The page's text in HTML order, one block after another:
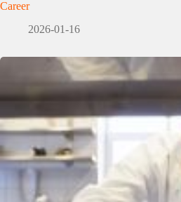
Career
2026-01-16